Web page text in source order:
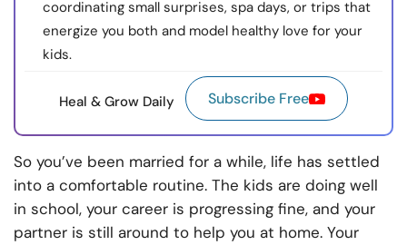
coordinating small surprises, spa days, or trips that
energize you both and model healthy love for your
kids.
Heal & Grow Daily Subscribe Free
So you’ve been married for a while, life has settled
into a comfortable routine. The kids are doing well
in school, your career is progressing fine, and your
partner is still around to help you at home. Your